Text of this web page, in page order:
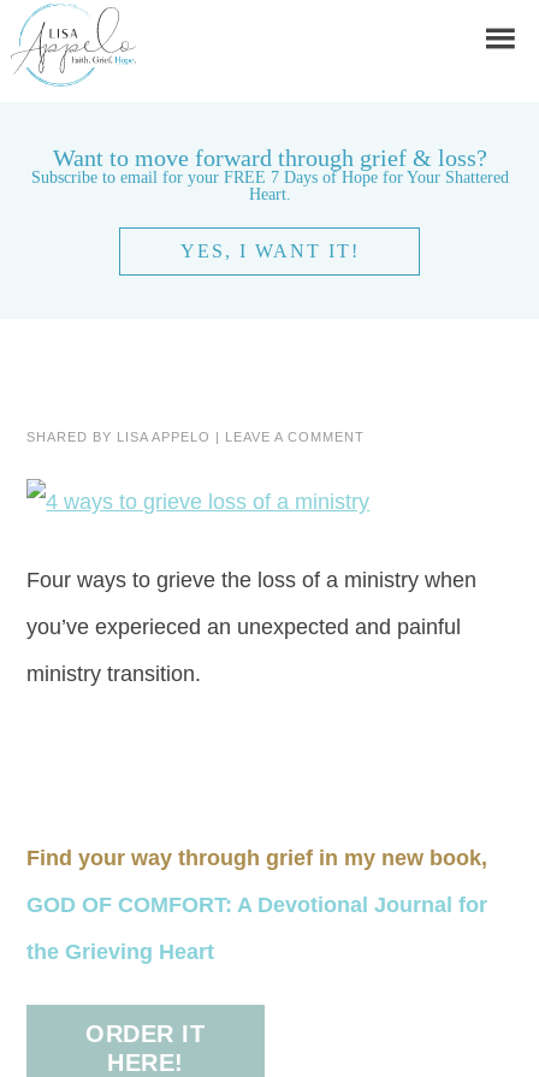
Want to move forward through grief & loss?
Subscribe to email for your FREE 7 Days of Hope for Your Shattered
Heart.
YES, I WANT IT!
SHARED BY LISA APPELO | LEAVE A COMMENT
Four ways to grieve the loss of a ministry when
you’ve experieced an unexpected and painful
ministry transition.
Find your way through grief in my new book,
GOD OF COMFORT: A Devotional Journal for
the Grieving Heart
ORDER IT
HERE!